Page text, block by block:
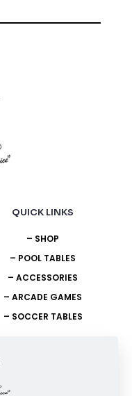
QUICK LINKS
– SHOP
– POOL TABLES
– ACCESSORIES
– ARCADE GAMES
– SOCCER TABLES